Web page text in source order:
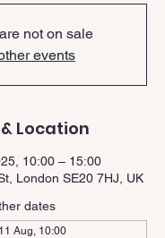
not on sale
events
Location
10:00 – 15:00
London SE20 7HJ, UK
dates
Aug, 10:00